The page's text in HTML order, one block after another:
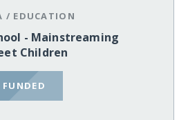
/ EDUCATION
- Mainstreaming
Children
FUNDED